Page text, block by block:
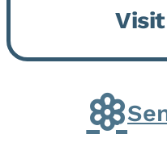
born on
Kankakee, IL,
G. and